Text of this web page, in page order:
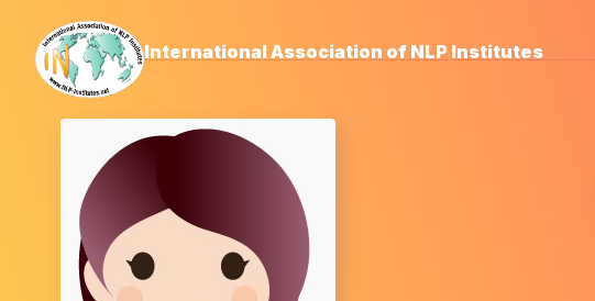
International Association of NLP Institutes